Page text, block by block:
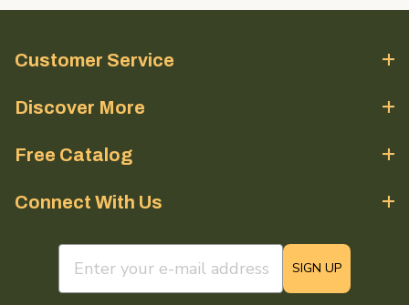
Customer Service
Discover More
Free Catalog
Connect With Us
email sign up field
SIGN UP